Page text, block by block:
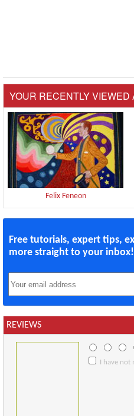
YOUR RECENTLY VIEWED
Felix Feneon
Free tutorials, expert tips,
more straight to your inbox!
REVIEWS
I have not